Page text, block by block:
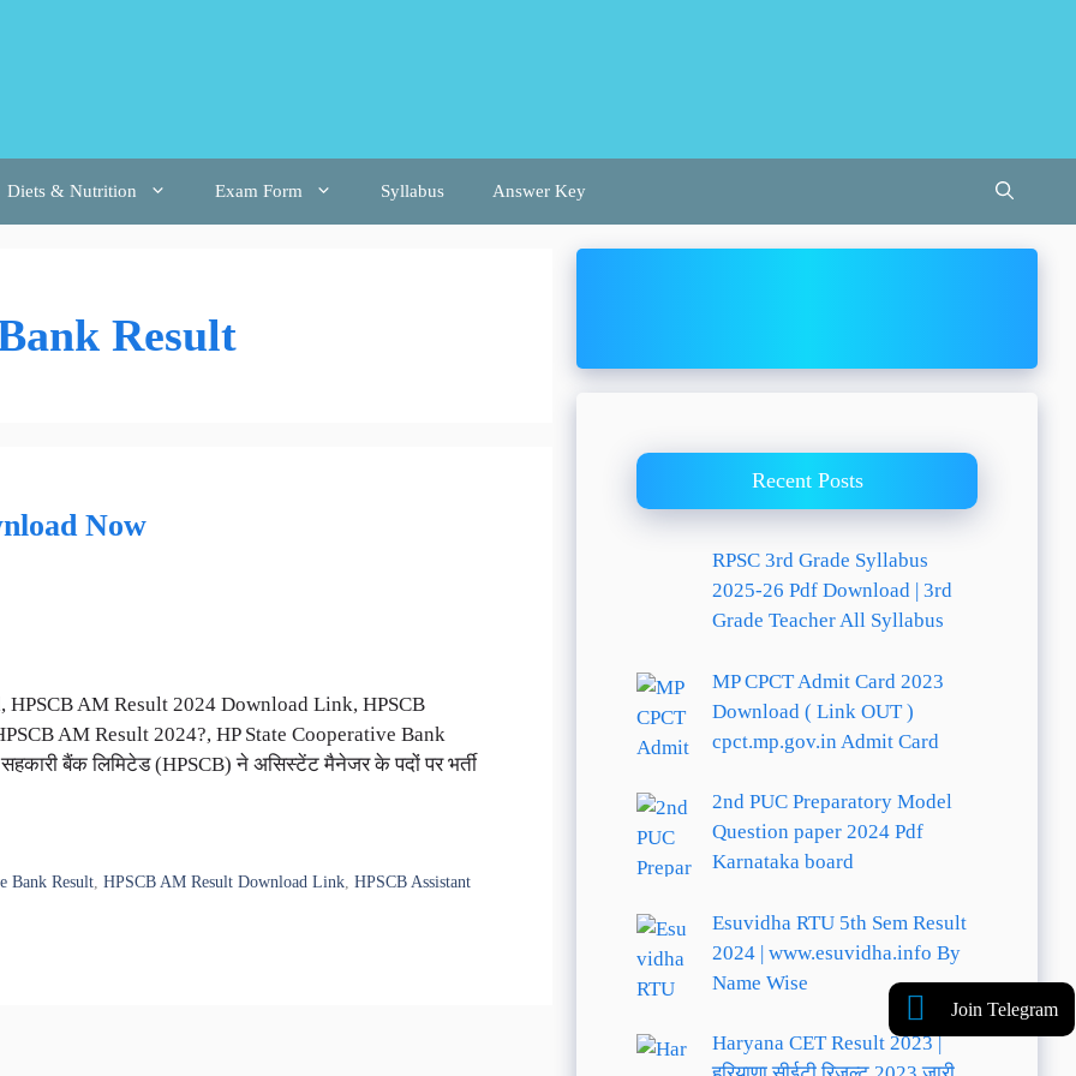
Diets & Nutrition Exam Form Syllabus Answer Key
Result
Now
HPSCB AM Result 2024 Download Link, HPSCB
AM Result 2024?, HP State Cooperative Bank
बैंक लिमिटेड (HPSCB) ने असिस्टेंट मैनेजर के पदों पर भर्ती
Bank Result ,HPSCB AM Result Download Link ,HPSCB Assistant
Join Telegram
Recent Posts
RPSC 3rd Grade Syllabus
2025-26 Pdf Download | 3rd
Grade Teacher All Syllabus
MP CPCT Admit Card 2023
Download ( Link OUT )
cpct.mp.gov.in Admit Card
2nd PUC Preparatory Model
Question paper 2024 Pdf
Karnataka board
Esuvidha RTU 5th Sem Result
2024 | www.esuvidha.info By
Name Wise
Haryana CET Result 2023 |